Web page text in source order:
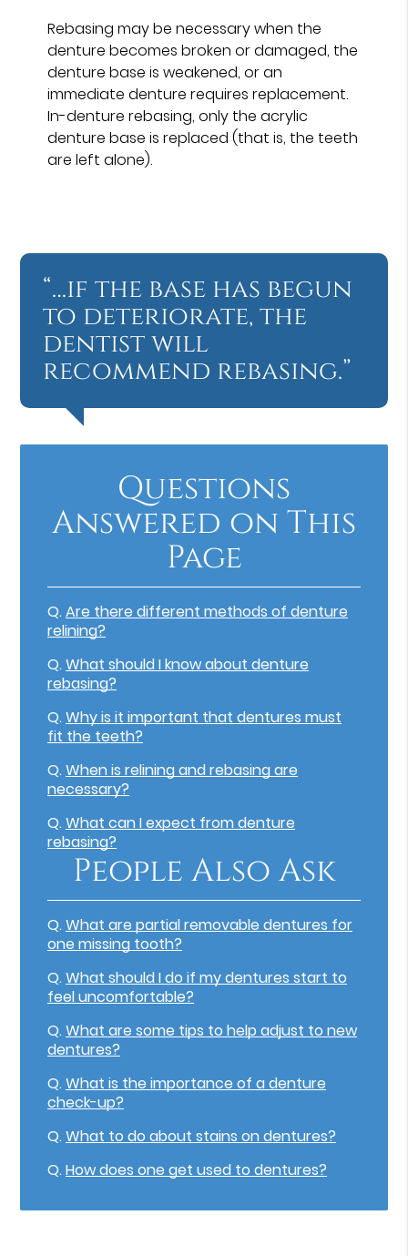
Rebasing may be necessary when the
denture becomes broken or damaged, the
denture base is weakened, or an
immediate denture requires replacement.
In-denture rebasing, only the acrylic
denture base is replaced (that is, the teeth
are left alone).
“…if the base has begun
to deteriorate, the
dentist will
recommend rebasing.”
Questions
Answered on This
Page
Q.Are there different methods of denture
relining?
Q.What should I know about denture
rebasing?
Q.Why is it important that dentures must
fit the teeth?
Q.When is relining and rebasing are
necessary?
Q.What can I expect from denture
rebasing?
People Also Ask
Q.What are partial removable dentures for
one missing tooth?
Q.What should I do if my dentures start to
feel uncomfortable?
Q.What are some tips to help adjust to new
dentures?
Q.What is the importance of a denture
check-up?
Q.What to do about stains on dentures?
Q.How does one get used to dentures?